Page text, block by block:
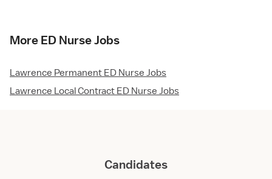
More ED Nurse Jobs
Lawrence Permanent ED Nurse Jobs
Lawrence Local Contract ED Nurse Jobs
Candidates